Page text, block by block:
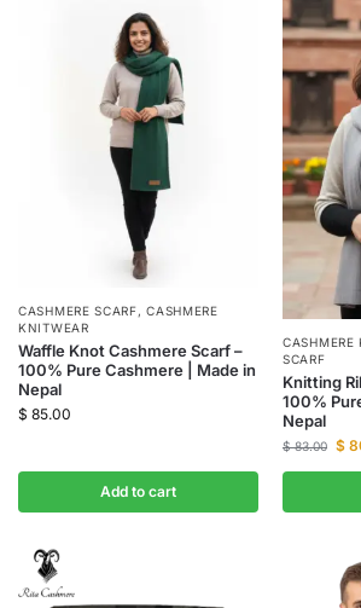
CASHMERE SCARF,CASHMERE
KNITWEAR
Waffle Knot Cashmere Scarf –
100% Pure Cashmere | Made in
Nepal
$ 85.00
Add to cart
CASHMERE
SCARF
Knitting
100%
Nepal
$83.00 $